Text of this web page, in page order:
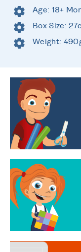
Age: 18+
Box Size:
Weight: